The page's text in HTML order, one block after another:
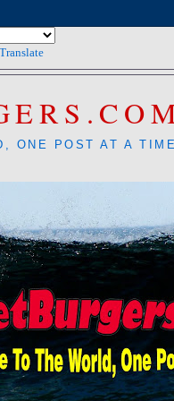
Translate
ONE POST AT A